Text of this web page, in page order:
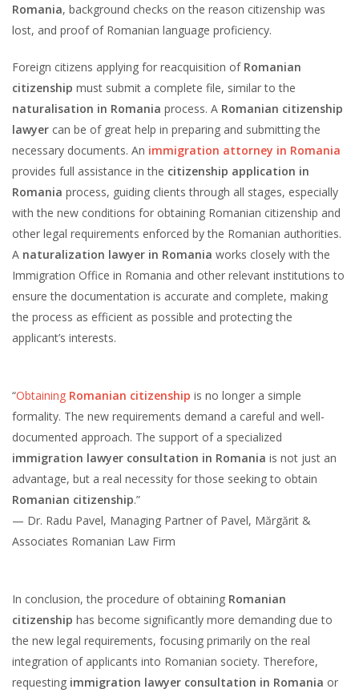
Romania, background checks on the reason citizenship was
lost, and proof of Romanian language proficiency.
Foreign citizens applying for reacquisition of Romanian
citizenship must submit a complete file, similar to the
naturalisation in Romania process. A Romanian citizenship
lawyer can be of great help in preparing and submitting the
necessary documents. An immigration attorney in Romania
provides full assistance in the citizenship application in
Romania process, guiding clients through all stages, especially
with the new conditions for obtaining Romanian citizenship and
other legal requirements enforced by the Romanian authorities.
A naturalization lawyer in Romania works closely with the
Immigration Office in Romania and other relevant institutions to
ensure the documentation is accurate and complete, making
the process as efficient as possible and protecting the
applicant’s interests.
“Obtaining Romanian citizenship is no longer a simple
formality. The new requirements demand a careful and well-
documented approach. The support of a specialized
immigration lawyer consultation in Romania is not just an
advantage, but a real necessity for those seeking to obtain
Romanian citizenship.”
— Dr. Radu Pavel, Managing Partner of Pavel, Mărgărit &
Associates Romanian Law Firm
In conclusion, the procedure of obtaining Romanian
citizenship has become significantly more demanding due to
the new legal requirements, focusing primarily on the real
integration of applicants into Romanian society. Therefore,
requesting immigration lawyer consultation in Romania or